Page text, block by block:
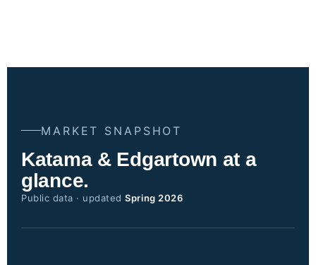
MARKET SNAPSHOT
Katama & Edgartown at a
glance.
Public data · updatedSpring 2026